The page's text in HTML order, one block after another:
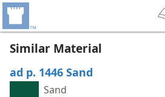
Similar Material
ad p. 1446 Sand
Sand